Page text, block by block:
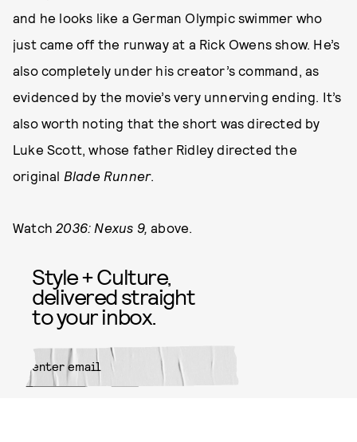
and he looks like a German Olympic swimmer who
just came off the runway at a Rick Owens show. He’s
also completely under his creator’s command, as
evidenced by the movie’s very unnerving ending. It’s
also worth noting that the short was directed by
Luke Scott, whose father Ridley directed the
original Blade Runner.
Watch2036: Nexus 9, above.
Style + Culture,
delivered straight
to your inbox.